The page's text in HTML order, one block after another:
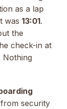
as a lap
was 13:01.
the
check-in at
Nothing
security